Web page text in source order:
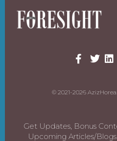
© 2021-2026
Get Updates, Bonus
Upcoming Articles/